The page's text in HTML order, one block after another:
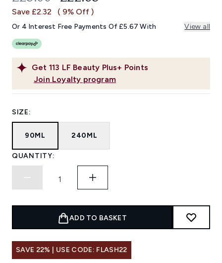
link.
Get 113 LF Beauty Plus+ Points
Join Loyalty program
Save £2.32 ( 9% Off )
Or 4 Interest Free Payments Of £5.67 With View all
SIZE:
90ML 240ML
QUANTITY:
ADD TO BASKET
SAVE 22% | USE CODE: FLASH22